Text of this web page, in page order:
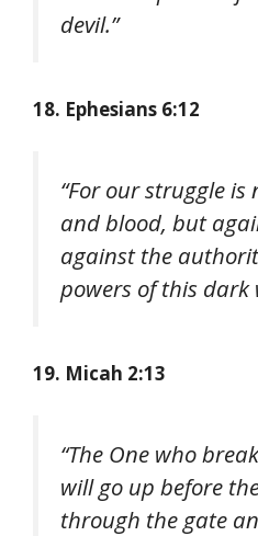
devil.”
18. Ephesians 6:12
“For our struggle
and blood, but
against the
powers of this dark
19. Micah 2:13
“The One who
will go up before
through the gate